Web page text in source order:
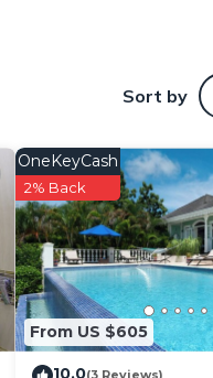
Sort by
From US $605
OneKeyCash
2% Back
10.0